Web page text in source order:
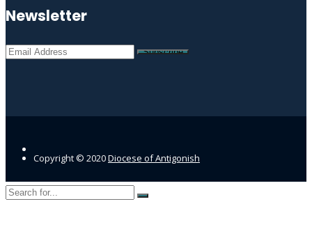
Newsletter
Copyright © 2020Diocese of Antigonish